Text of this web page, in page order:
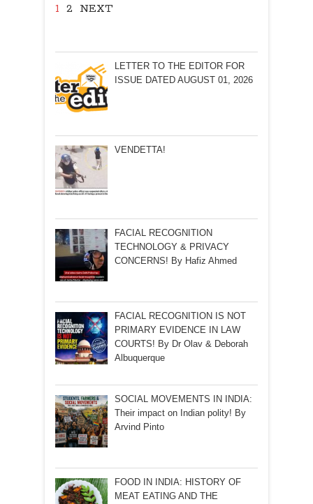
1 2 NEXT
LETTER TO THE EDITOR FOR
ISSUE DATED AUGUST 01, 2026
VENDETTA!
FACIAL RECOGNITION
TECHNOLOGY & PRIVACY
CONCERNS! By Hafiz Ahmed
FACIAL RECOGNITION IS NOT
PRIMARY EVIDENCE IN LAW
COURTS! By Dr Olav & Deborah
Albuquerque
SOCIAL MOVEMENTS IN INDIA:
Their impact on Indian polity! By
Arvind Pinto
FOOD IN INDIA: HISTORY OF
MEAT EATING AND THE